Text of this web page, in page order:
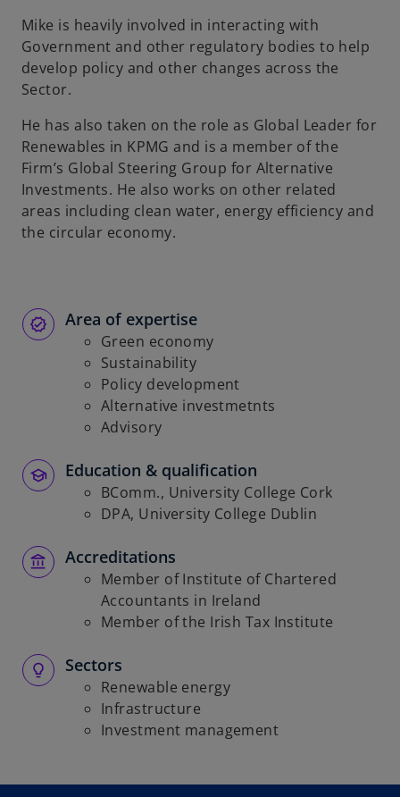
Mike is heavily involved in interacting with
Government and other regulatory bodies to help
develop policy and other changes across the
Sector.
He has also taken on the role as Global Leader for
Renewables in KPMG and is a member of the
Firm’s Global Steering Group for Alternative
Investments. He also works on other related
areas including clean water, energy efficiency and
the circular economy.
Area of expertise
Green economy
Sustainability
Policy development
Alternative investmetnts
Advisory
Education & qualification
BComm., University College Cork
DPA, University College Dublin
Accreditations
Member of Institute of Chartered
Accountants in Ireland
Member of the Irish Tax Institute
Sectors
Renewable energy
Infrastructure
Investment management